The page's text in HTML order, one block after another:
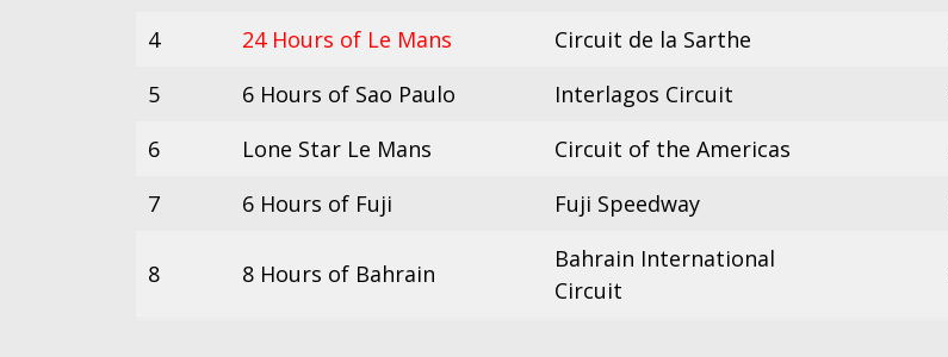
4 24 Hours of Le Mans Circuit de la Sarthe
5
6 Hours of Sao Paulo Interlagos Circuit
6
Lone Star Le Mans Circuit of the Americas
7
6 Hours of Fuji Fuji Speedway
8 8 Hours of Bahrain
Bahrain International
Circuit